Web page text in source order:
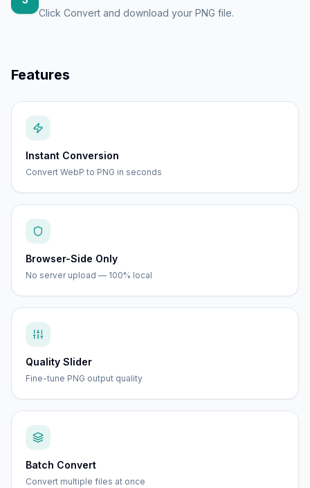
Click Convert and download your PNG file.
Features
Instant Conversion
Convert WebP to PNG in seconds
Browser-Side Only
No server upload — 100% local
Quality Slider
Fine-tune PNG output quality
Batch Convert
Convert multiple files at once